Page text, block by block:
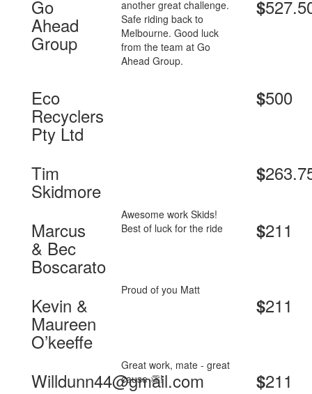
Go
Ahead
Group
another great challenge.
Safe riding back to
Melbourne. Good luck
from the team at Go
Ahead Group.
$
Eco
Recyclers
Pty Ltd
$500
Tim
Skidmore
$
Marcus
& Bec
Boscarato
Awesome work Skids!
Best of luck for the ride
$211
Kevin &
Maureen
O’keeffe
Proud of you Matt
$211
Willdunn44@gmail.com
Great work, mate - great
cause 👏!
$211